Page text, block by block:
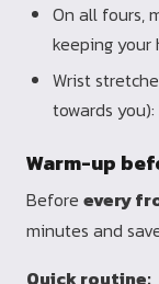
On all fours,
keeping your
Wrist
towards
Warm-up
Before every
minutes and
Quick routine: